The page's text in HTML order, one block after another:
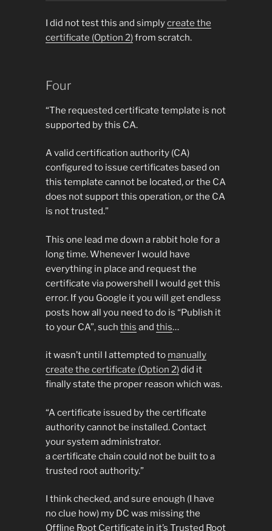
I did not test this and simplycreate the
certificate (Option 2)from scratch.
Four
“The requested certificate template is not
supported by this CA.
A valid certification authority (CA)
configured to issue certificates based on
this template cannot be located, or the CA
does not support this operation, or the CA
is not trusted.”
This one lead me down a rabbit hole for a
long time. Whenever I would have
everything in place and request the
certificate via powershell I would get this
error. If you Google it you will get endless
posts how all you need to do is “Publish it
to your CA”, such this and this…
it wasn’t until I attempted to manually
create the certificate (Option 2)did it
finally state the proper reason which was.
“A certificate issued by the certificate
authority cannot be installed. Contact
your system administrator.
a certificate chain could not be built to a
trusted root authority.”
I think checked, and sure enough (I have
no clue how) my DC was missing the
Offline Root Certificate in it’s Trusted Root